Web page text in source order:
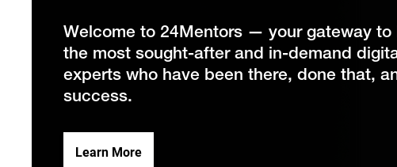
Welcome to 24Mentors — your gateway to
the most sought-after and in-demand
experts who have been there, done that,
success.
Learn More